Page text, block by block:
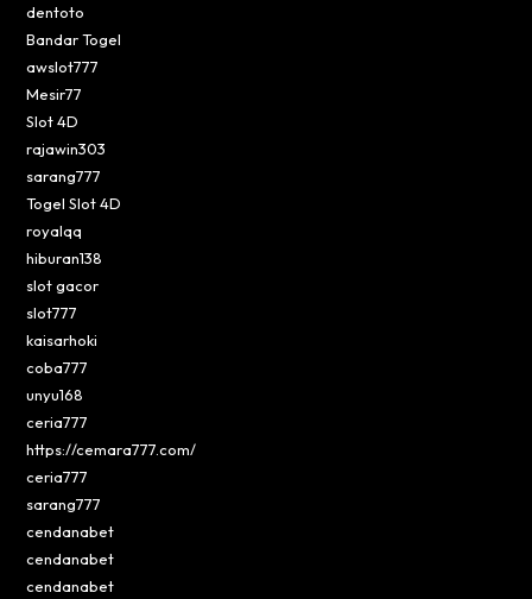
dentoto
Bandar Togel
awslot777
Mesir77
Slot 4D
rajawin303
sarang777
Togel Slot 4D
royalqq
hiburan138
slot gacor
slot777
kaisarhoki
coba777
unyu168
ceria777
https://cemara777.com/
ceria777
sarang777
cendanabet
cendanabet
cendanabet